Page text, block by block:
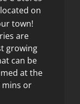
on
town!
are
growing
can be
at the
mins or